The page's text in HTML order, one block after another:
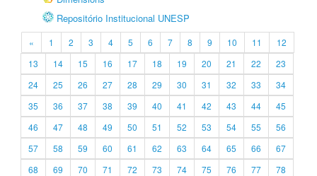
Repositório Institucional UNESP
« 1 2 3 4 5 6 7 8 9 10 11
12
13
14 15 16 17 18 19 20 21 22
23
24
25 26 27 28 29 30 31 32 33
34
35
36 37 38 39 40 41 42 43 44
45
46
47 48 49 50 51 52 53 54 55
56
57
58 59 60 61 62 63 64 65 66
67
68
69 70 71 72 73 74 75 76 77
78